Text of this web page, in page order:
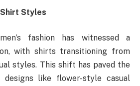
Shirt Styles
fashion has witnessed a
with shirts transitioning from
styles. This shift has paved the
like flower-style casual